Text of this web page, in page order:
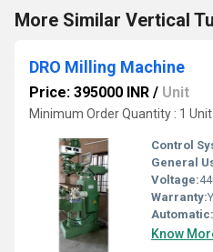
More Similar Vertical
DRO Milling Machine
Price: 395000 INR / Unit
Minimum Order Quantity : 1 Unit
Control
General
Voltage:
Warranty:
Automatic:
Know